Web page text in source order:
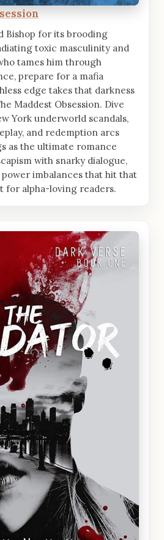
Bishop for its brooding
toxic masculinity and
tames him through
prepare for a mafia
edge takes that darkness
Maddest Obsession. Dive
York underworld scandals,
and redemption arcs
as the ultimate romance
with snarky dialogue,
power imbalances that hit that
for alpha-loving readers.